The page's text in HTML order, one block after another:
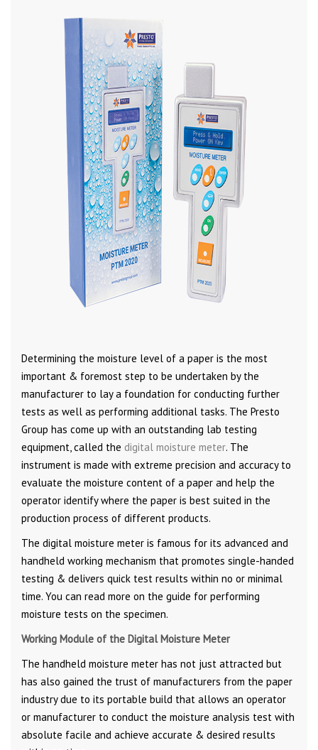
Determining the moisture level of a paper is the most
important & foremost step to be undertaken by the
manufacturer to lay a foundation for conducting further
tests as well as performing additional tasks. The Presto
Group has come up with an outstanding lab testing
equipment, called the digital moisture meter. The
instrument is made with extreme precision and accuracy to
evaluate the moisture content of a paper and help the
operator identify where the paper is best suited in the
production process of different products.
The digital moisture meter is famous for its advanced and
handheld working mechanism that promotes single-handed
testing & delivers quick test results within no or minimal
time. You can read more on the guide for performing
moisture tests on the specimen.
Working Module of the Digital Moisture Meter
The handheld moisture meter has not just attracted but
has also gained the trust of manufacturers from the paper
industry due to its portable build that allows an operator
or manufacturer to conduct the moisture analysis test with
absolute facile and achieve accurate & desired results